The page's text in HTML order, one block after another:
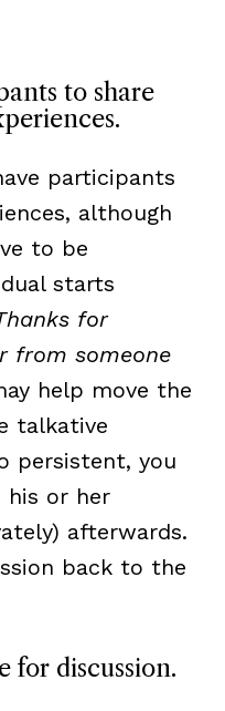
to share
participants
although
to be
starts
for
from someone
help move the
talkative
persistent, you
or her
afterwards.
back to the
for discussion.